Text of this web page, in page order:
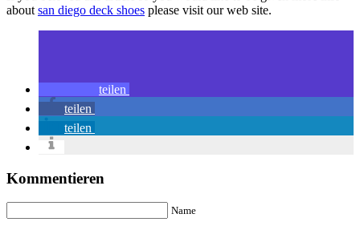
about san diego deck shoes please visit our web site.
teilen
teilen
teilen
Kommentieren
Name